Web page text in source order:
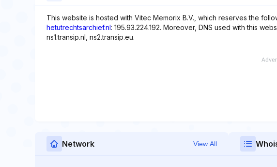
This website is hosted with Vitec Memorix B.V., which reserves the
hetutrechtsarchief.nl: 195.93.224.192. Moreover, DNS used with this
ns1.transip.nl, ns2.transip.eu.
Network View All